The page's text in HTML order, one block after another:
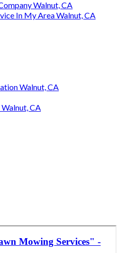
Walnut, CA
In My Area Walnut, CA
Walnut, CA
Walnut, CA